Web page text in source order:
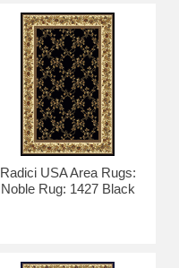
Radici USA Area Rugs:
Noble Rug: 1427 Black